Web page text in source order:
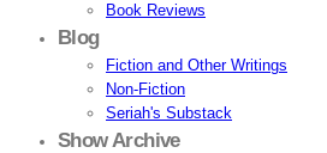
Book Reviews
Blog
Fiction and Other Writings
Non-Fiction
Seriah's Substack
Show Archive